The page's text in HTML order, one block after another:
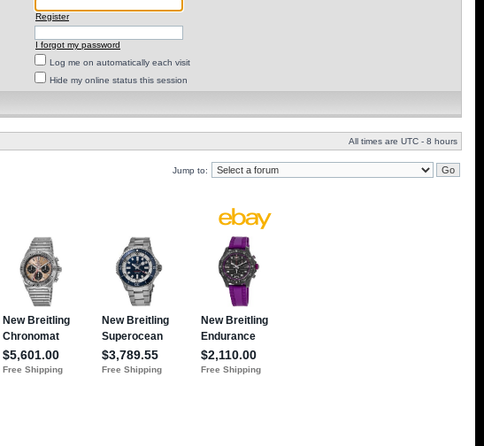
Register
I forgot my password
Log me on automatically each visit
Hide my online status this session
All times are UTC - 8 hours
Jump to: